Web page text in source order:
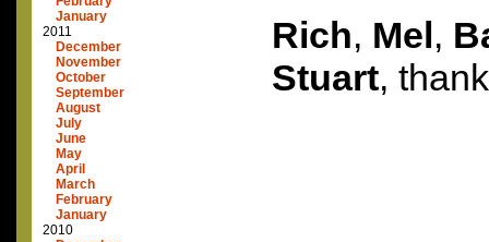
January
2011
December
November
October
September
August
July
June
May
April
March
February
January
2010
Rich, Mel,
Stuart,